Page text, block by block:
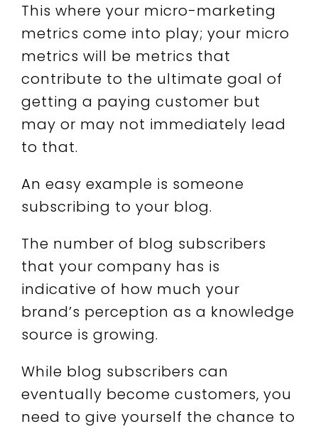
This where your micro-marketing
metrics come into play; your micro
metrics will be metrics that
contribute to the ultimate goal of
getting a paying customer but
may or may not immediately lead
to that.
An easy example is someone
subscribing to your blog.
The number of blog subscribers
that your company has is
indicative of how much your
brand’s perception as a knowledge
source is growing.
While blog subscribers can
eventually become customers, you
need to give yourself the chance to